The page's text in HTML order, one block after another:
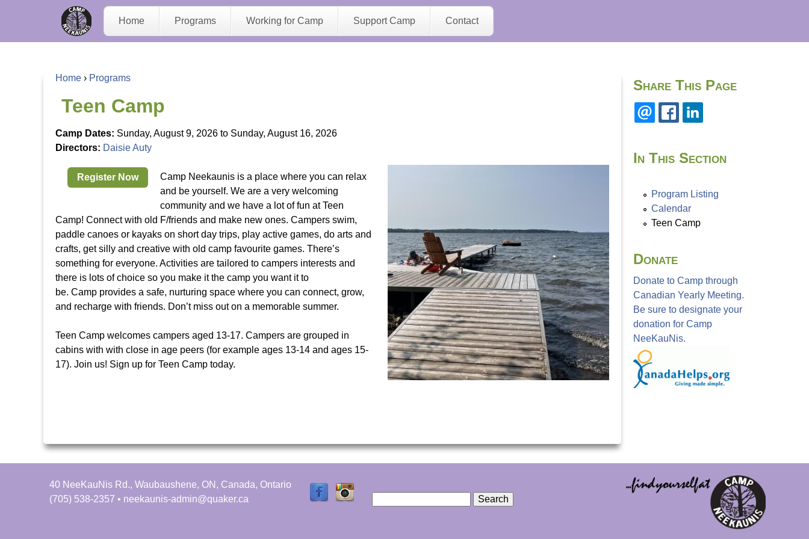
Jump to navigation
C
a
m
p
N
K
a
u
N
i
s
r
s
Home Programs Working for Camp Support Camp Contact
Y
o
r
e
h
e
r
e
Home › Programs
Teen Camp
Camp Dates: Sunday, August 9, 2026 to Sunday, August 16, 2026
Directors: Daisie Auty
Register Now
Camp Neekaunis is a place where you can relax
and be yourself. We are a very welcoming
community and we have a lot of fun at Teen
Camp! Connect with old F/friends and make new ones. Campers swim,
paddle canoes or kayaks on short day trips, play active games, do arts and
crafts, get silly and creative with old camp favourite games. There’s
something for everyone. Activities are tailored to campers interests and
there is lots of choice so you make it the camp you want it to
be. Camp provides a safe, nurturing space where you can connect, grow,
and recharge with friends. Don’t miss out on a memorable summer.
Teen Camp welcomes campers aged 13-17. Campers are grouped in
cabins with with close in age peers (for example ages 13-14 and ages 15-
17). Join us! Sign up for Teen Camp today.
Share This Page
In This Section
Program Listing
Calendar
Teen Camp
Donate
Donate to Camp through
Canadian Yearly Meeting.
Be sure to designate your
donation for Camp
NeeKauNis.
40 NeeKauNis Rd., Waubaushene, ON, Canada, Ontario
(705) 538-2357 • neekaunis-admin@quaker.ca